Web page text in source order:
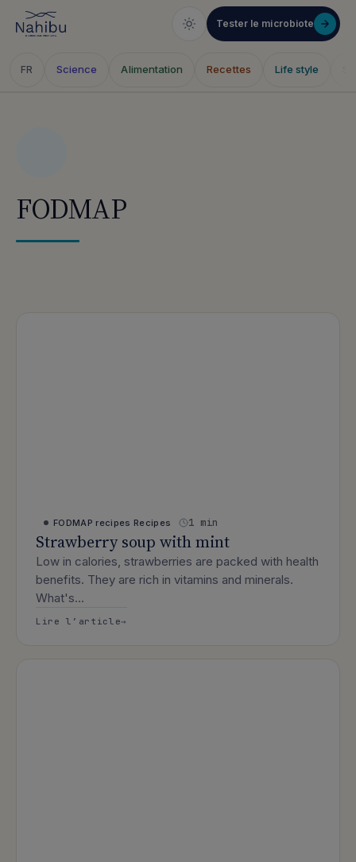
Tester le microbiote
FR Science Alimentation Recettes Life style
FODMAP
FODMAP recipes Recipes 1 min
Strawberry soup with mint
Low in calories, strawberries are packed with health
benefits. They are rich in vitamins and minerals.
What's…
Lire l’article: Strawberry soup with mint